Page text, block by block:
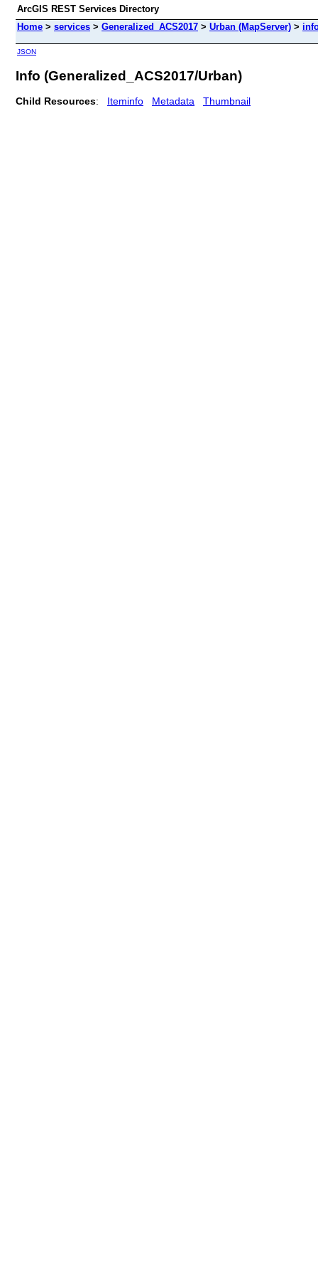
ArcGIS REST Services Directory
Home > services > Generalized_ACS2017 > Urban (MapServer) >
JSON
Info (Generalized_ACS2017/Urban)
Child Resources: Iteminfo Metadata Thumbnail